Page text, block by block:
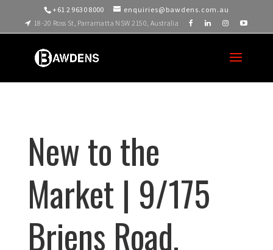
+61 2 9630 8000
enquiries@bawdens.com.au
18-20 Ross St, Parramatta NSW 2150, Australia
New to the
Market | 9/175
Briens Road,